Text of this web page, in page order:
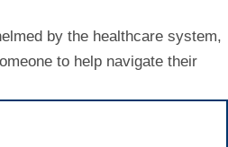
by the healthcare system,
to help navigate their